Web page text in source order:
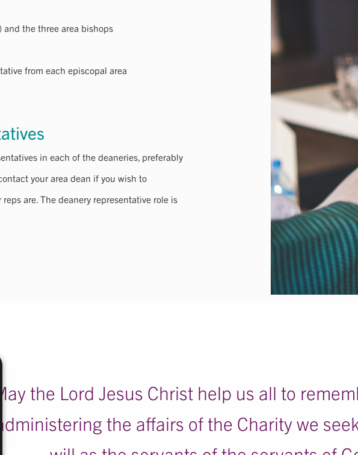
the three area bishops
from each episcopal area
in each of the deaneries, preferably
your area dean if you wish to
are. The deanery representative role is
May the Lord Jesus Christ help us all to
administering the affairs of the Charity we